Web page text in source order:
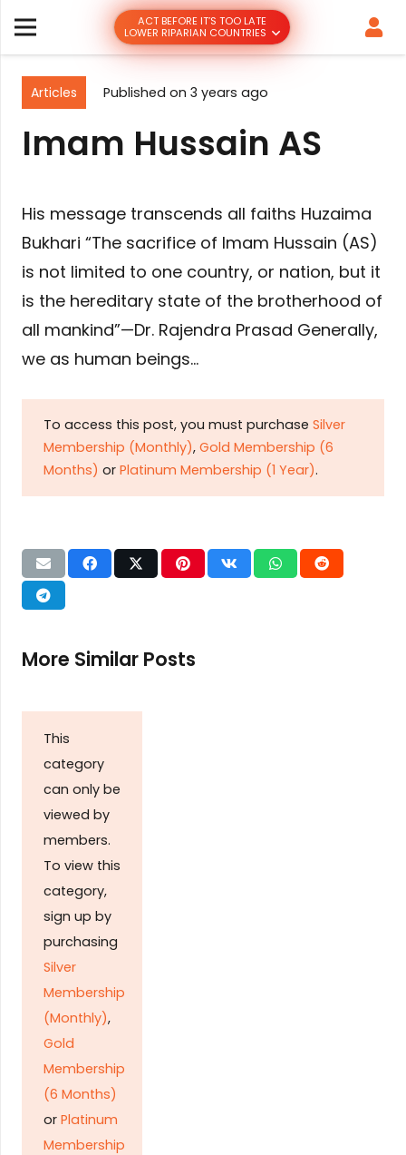
ACT BEFORE IT’S TOO LATE
LOWER RIPARIAN COUNTRIES
Articles Published on 3 years ago
Imam Hussain AS
His message transcends all faiths Huzaima
Bukhari “The sacrifice of Imam Hussain (AS)
is not limited to one country, or nation, but it
is the hereditary state of the brotherhood of
all mankind”—Dr. Rajendra Prasad Generally,
we as human beings…
To access this post, you must purchase Silver
Membership (Monthly), Gold Membership (6
Months) or Platinum Membership (1 Year).
More Similar Posts
This
category
can only be
viewed by
members.
To view this
category,
sign up by
purchasing
Silver
Membership
(Monthly),
Gold
Membership
(6 Months)
or Platinum
Membership